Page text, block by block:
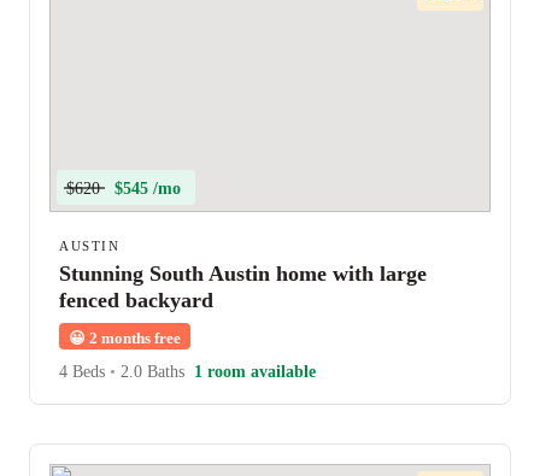
$620 $545 /mo
AUSTIN
Stunning South Austin home with large
fenced backyard
😀 2 months free
4 Beds • 2.0 Baths 1 room available